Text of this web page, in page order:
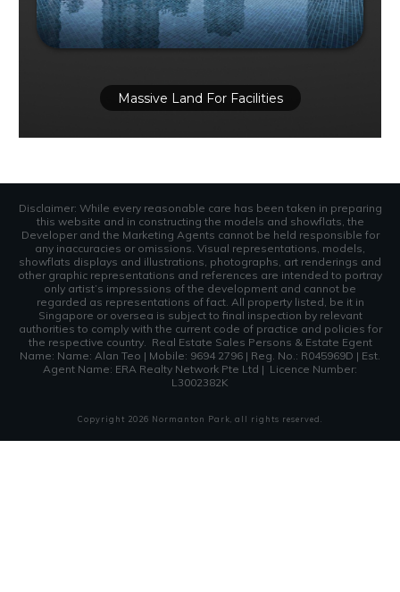
Massive Land For Facilities
Disclaimer: While every reasonable care has been taken in preparing
this website and in constructing the models and showflats, the
Developer and the Marketing Agents cannot be held responsible for
any inaccuracies or omissions. Visual representations, models,
showflats displays and illustrations, photographs, art renderings and
other graphic representations and references are intended to portray
only artist’s impressions of the development and cannot be
regarded as representations of fact. All property listed, be it in
Singapore or oversea is subject to final inspection by relevant
authorities to comply with the current code of practice and policies for
the respective country. Real Estate Sales Persons & Estate Egent
Name: Name: Alan Teo | Mobile: 9694 2796 | Reg. No.: R045969D | Est.
Agent Name: ERA Realty Network Pte Ltd | Licence Number:
L3002382K
Copyright 2026 Normanton Park, all rights reserved.